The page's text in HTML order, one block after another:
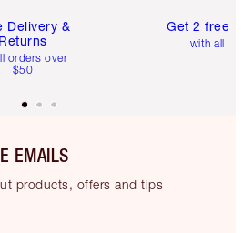
Delivery &
Returns
orders over
$50
Get 2 free
with all
EMAILS
products, offers and tips